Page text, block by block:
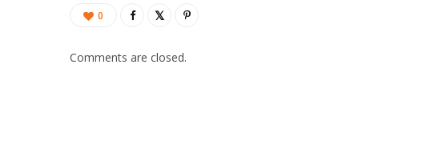
0
Comments are closed.